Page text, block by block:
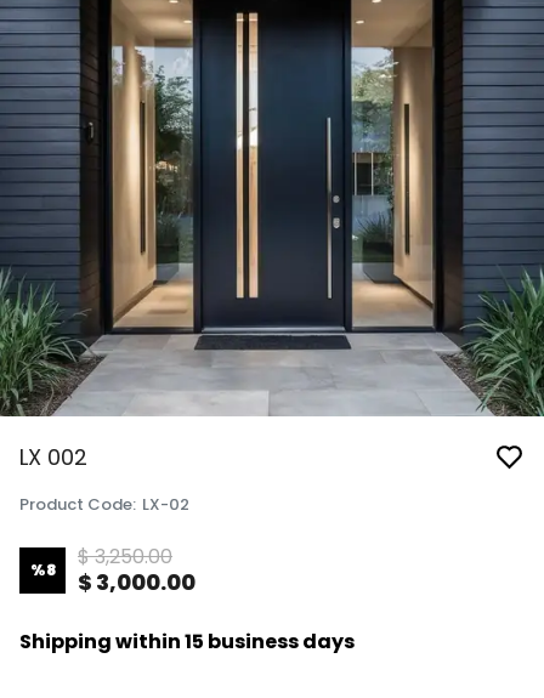
LX 002
Product Code: LX-02
%8 $ 3,250.00
$ 3,000.00
Shipping within 15 business days